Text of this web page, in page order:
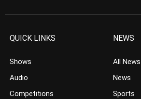
QUICK LINKS
Shows
Audio
Competitions
NEWS
All News
News
Sports